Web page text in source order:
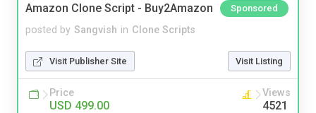
Amazon Clone Script - Buy2Amazon Sponsored
posted by Sangvish in Clone Scripts
Visit Publisher Site Visit Listing
Price
USD 499.00
Views
4521